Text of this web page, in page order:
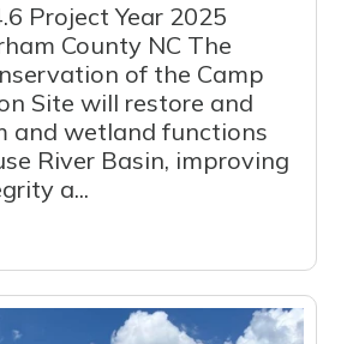
Project Year 2025
County NC The
of the Camp
Site will restore and
and wetland functions
River Basin, improving
a...